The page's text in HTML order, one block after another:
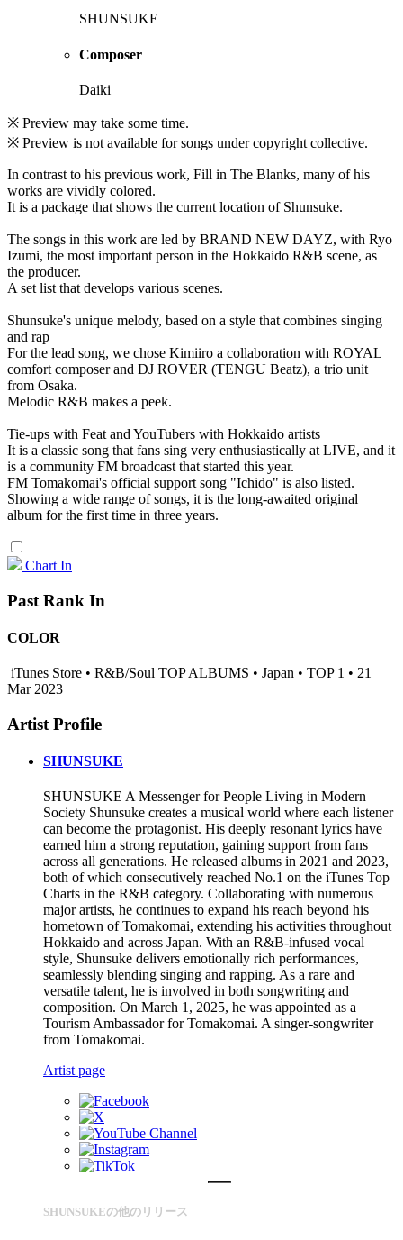
SHUNSUKE
Composer
Daiki
※ Preview may take some time.
※ Preview is not available for songs under copyright collective.
In contrast to his previous work, Fill in The Blanks, many of his
works are vividly colored.
It is a package that shows the current location of Shunsuke.
The songs in this work are led by BRAND NEW DAYZ, with Ryo
Izumi, the most important person in the Hokkaido R&B scene, as
the producer.
A set list that develops various scenes.
Shunsuke's unique melody, based on a style that combines singing
and rap
For the lead song, we chose Kimiiro a collaboration with ROYAL
comfort composer and DJ ROVER (TENGU Beatz), a trio unit
from Osaka.
Melodic R&B makes a peek.
Tie-ups with Feat and YouTubers with Hokkaido artists
It is a classic song that fans sing very enthusiastically at LIVE, and it
is a community FM broadcast that started this year.
FM Tomakomai's official support song "Ichido" is also listed.
Showing a wide range of songs, it is the long-awaited original
album for the first time in three years.
Chart In
Past Rank In
COLOR
iTunes Store • R&B/Soul TOP ALBUMS • Japan • TOP 1 • 21
Mar 2023
Artist Profile
SHUNSUKE
SHUNSUKE A Messenger for People Living in Modern
Society Shunsuke creates a musical world where each listener
can become the protagonist. His deeply resonant lyrics have
earned him a strong reputation, gaining support from fans
across all generations. He released albums in 2021 and 2023,
both of which consecutively reached No.1 on the iTunes Top
Charts in the R&B category. Collaborating with numerous
major artists, he continues to expand his reach beyond his
hometown of Tomakomai, extending his activities throughout
Hokkaido and across Japan. With an R&B-infused vocal
style, Shunsuke delivers emotionally rich performances,
seamlessly blending singing and rapping. As a rare and
versatile talent, he is involved in both songwriting and
composition. On March 1, 2025, he was appointed as a
Tourism Ambassador for Tomakomai. A singer-songwriter
from Tomakomai.
Artist page
SHUNSUKEの他のリリース